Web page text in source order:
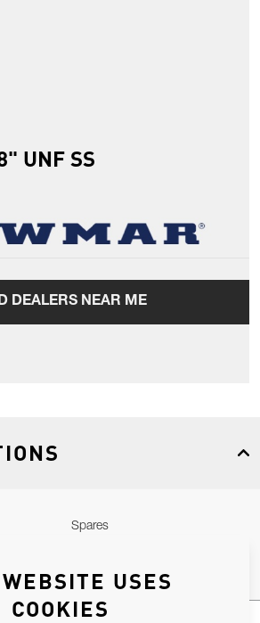
UNF SS
DEALERS NEAR ME
Spares
USES
COOKIES